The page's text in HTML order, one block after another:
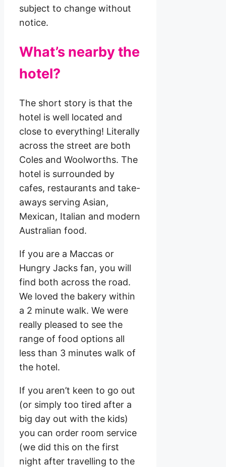
subject to change without
notice.
What’s nearby the
hotel?
The short story is that the
hotel is well located and
close to everything! Literally
across the street are both
Coles and Woolworths. The
hotel is surrounded by
cafes, restaurants and take-
aways serving Asian,
Mexican, Italian and modern
Australian food.
If you are a Maccas or
Hungry Jacks fan, you will
find both across the road.
We loved the bakery within
a 2 minute walk. We were
really pleased to see the
range of food options all
less than 3 minutes walk of
the hotel.
If you aren’t keen to go out
(or simply too tired after a
big day out with the kids)
you can order room service
(we did this on the first
night after travelling to the